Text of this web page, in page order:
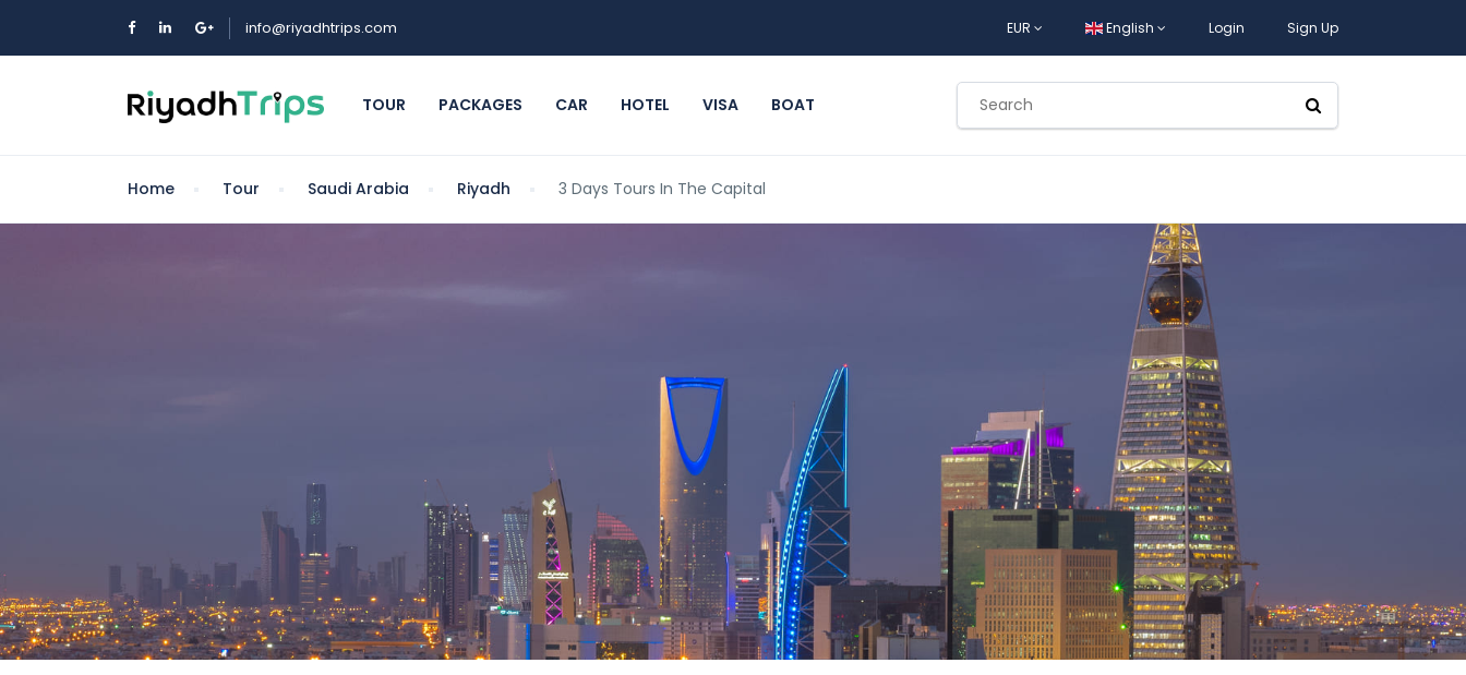
info@riyadhtrips.com EUR English Login Sign Up
TOUR PACKAGES CAR HOTEL VISA BOAT
Home Tour Saudi Arabia Riyadh 3 Days Tours In The Capital